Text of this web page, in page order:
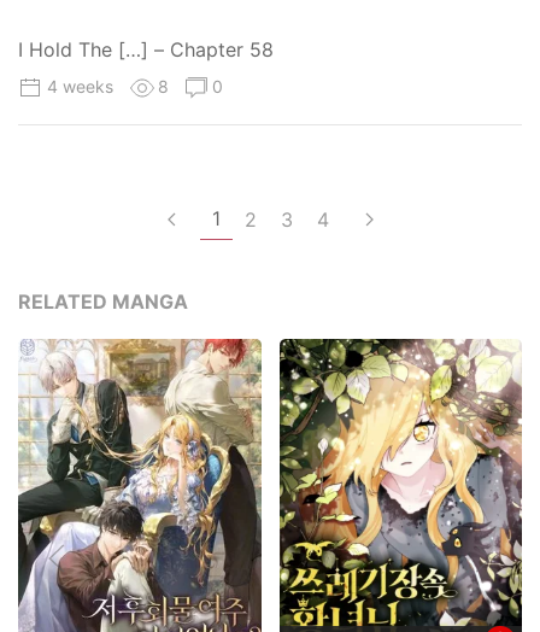
I Hold The […] – Chapter 58
4 weeks 8 0
1 2 3 4
RELATED MANGA